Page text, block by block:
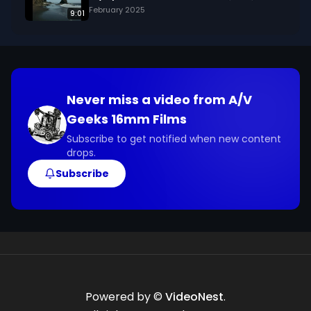
9:01 February 2025
Never miss a video from A/V
Geeks 16mm Films
Subscribe to get notified when new content
drops.
Subscribe
Powered by © VideoNest.